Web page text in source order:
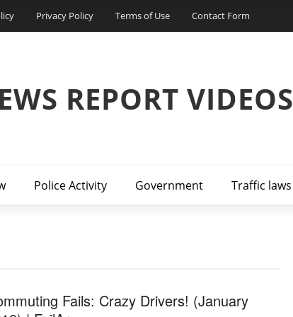
Privacy Policy Terms of Use Contact Form
REPORT VIDEOS
Police Activity Government Traffic laws
Fails: Crazy Drivers! (January